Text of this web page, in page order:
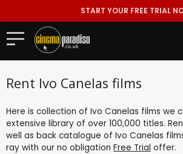
START YOUR FREE TRIAL
Rent Ivo Canelas films
Here is collection of Ivo Canelas films we
extensive library of over 100,000 titles.
well as back catalogue of Ivo Canelas
ray with our no obligation Free Trial offer.